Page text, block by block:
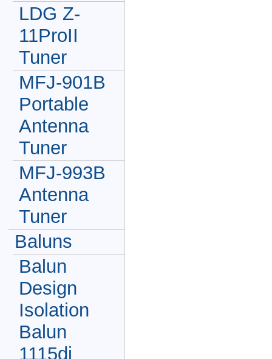
LDG Z-
11ProII
Tuner
MFJ-901B
Portable
Antenna
Tuner
MFJ-993B
Antenna
Tuner
Baluns
Balun
Design
Isolation
Balun
1115di